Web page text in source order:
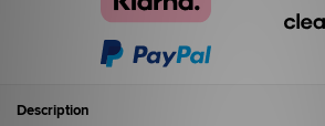
Description